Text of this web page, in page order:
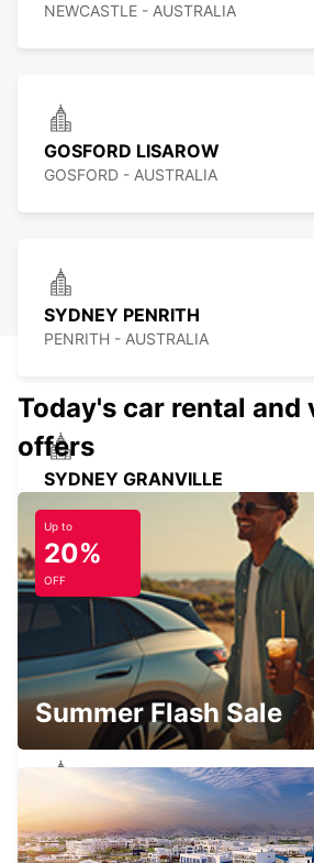
NEWCASTLE - AUSTRALIA
GOSFORD LISAROW
GOSFORD - AUSTRALIA
SYDNEY PENRITH
PENRITH - AUSTRALIA
SYDNEY GRANVILLE
SYDNEY ARTARMON
ARTARMON - AUSTRALIA
SYDNEY PYRMONT
PYRMONT - AUSTRALIA
Today's car rental and
offers
Up to
20%
OFF
Summer Flash Sale